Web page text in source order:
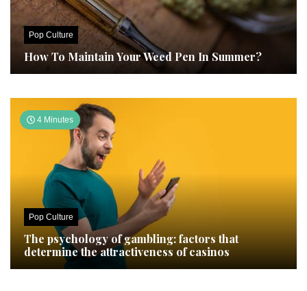
Pop Culture
How To Maintain Your Weed Pen In Summer?
4 Minutes
Pop Culture
The psychology of gambling: factors that
determine the attractiveness of casinos